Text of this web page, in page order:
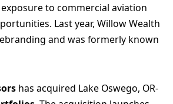
to commercial aviation
Last year, Willow Wealth
and was formerly known
has acquired Lake Oswego, OR-